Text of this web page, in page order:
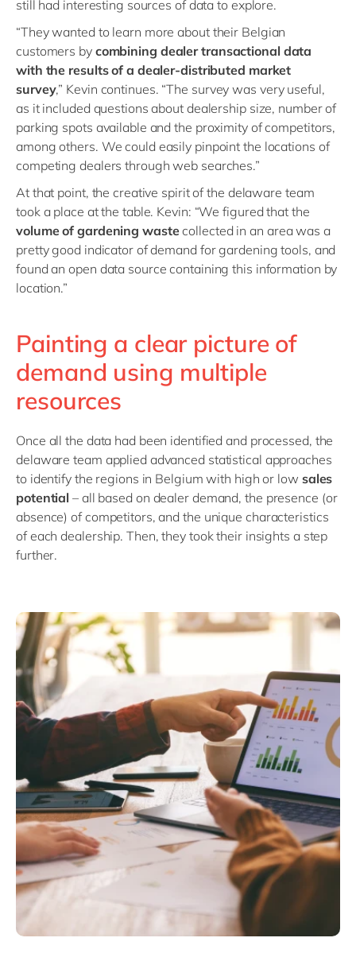
still had interesting sources of data to explore.
“They wanted to learn more about their Belgian
customers by combining dealer transactional data
with the results of a dealer-distributed market
survey,” Kevin continues. “The survey was very useful,
as it included questions about dealership size, number of
parking spots available and the proximity of competitors,
among others. We could easily pinpoint the locations of
competing dealers through web searches.”
At that point, the creative spirit of the delaware team
took a place at the table. Kevin: “We figured that the
volume of gardening wastecollected in an area was a
pretty good indicator of demand for gardening tools, and
found an open data source containing this information by
location.”
Painting a clear picture of
demand using multiple
resources
Once all the data had been identified and processed, the
delaware team applied advanced statistical approaches
to identify the regions in Belgium with high or low sales
potential – all based on dealer demand, the presence (or
absence) of competitors, and the unique characteristics
of each dealership. Then, they took their insights a step
further.